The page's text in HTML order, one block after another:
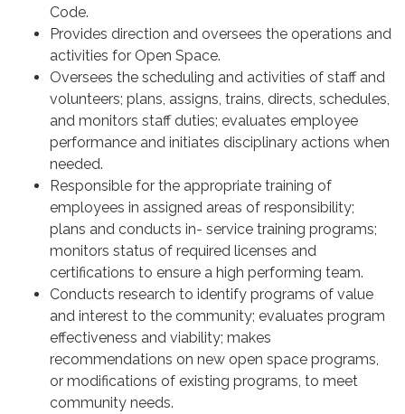
Code.
Provides direction and oversees the operations and
activities for Open Space.
Oversees the scheduling and activities of staff and
volunteers; plans, assigns, trains, directs, schedules,
and monitors staff duties; evaluates employee
performance and initiates disciplinary actions when
needed.
Responsible for the appropriate training of
employees in assigned areas of responsibility;
plans and conducts in- service training programs;
monitors status of required licenses and
certifications to ensure a high performing team.
Conducts research to identify programs of value
and interest to the community; evaluates program
effectiveness and viability; makes
recommendations on new open space programs,
or modifications of existing programs, to meet
community needs.